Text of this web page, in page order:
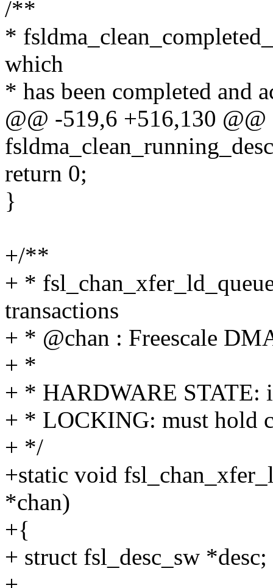
/**
*
which
* has been completed and
@@ -519,6 +516,130 @@
return 0;
}
+/**
+ *
transactions
+ * @chan : Freescale
+ *
+ * HARDWARE STATE:
+ * LOCKING: must hold
+ */
+static void
*chan)
+{
+ struct fsl_desc_sw *desc;